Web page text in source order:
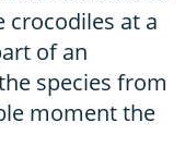
crocodiles at a
of an
species from
moment the